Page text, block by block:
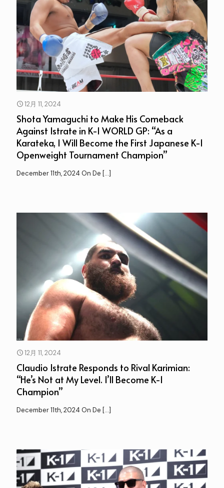
12月 11, 2024
Shota Yamaguchi to Make His Comeback
Against Istrate in K-1 WORLD GP: “As a
Karateka, I Will Become the First Japanese K-1
Openweight Tournament Champion”
December 11th, 2024 On De […]
12月 11, 2024
Claudio Istrate Responds to Rival Karimian:
“He’s Not at My Level. I’ll Become K-1
Champion”
December 11th, 2024 On De […]